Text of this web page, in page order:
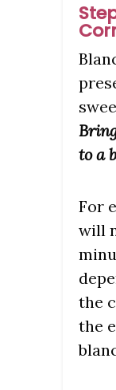
to a
For
will
the
the